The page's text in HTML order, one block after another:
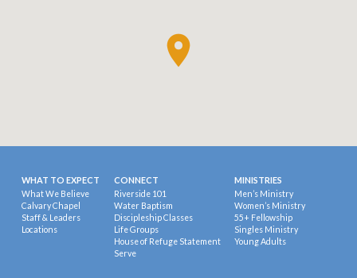
WHAT TO EXPECT
What We Believe
Calvary Chapel
Staff & Leaders
Locations
CONNECT
Riverside 101
Water Baptism
Discipleship Classes
Life Groups
House of Refuge Statement
Serve
MINISTRIES
Men’s Ministry
Women’s Ministry
55+ Fellowship
Singles Ministry
Young Adults